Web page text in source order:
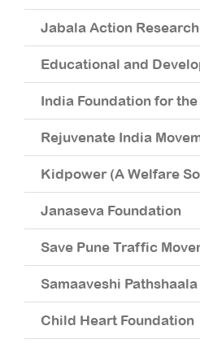
Jabala Action
Educational and
India Foundation for
Rejuvenate India
Kidpower (A Welfare
Janaseva Foundation
Save Pune Traffic
Samaaveshi
Child Heart Foundation